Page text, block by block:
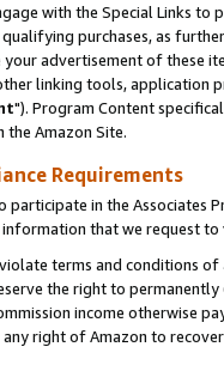
with the Special Links
purchases, as
advertisement of these
linking tools, application
"). Program Content
Amazon Site.
Requirements
in the Associates
that we request
terms and conditions
the right to
income otherwise
right of Amazon to